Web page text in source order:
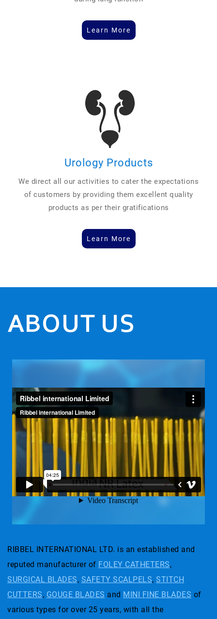
Learn More
Urology Products
We direct all our activities to cater the expectations
of customers by providing them excellent quality
products as per their gratifications
Learn More
ABOUT US
RIBBEL INTERNATIONAL LTD. is an established and
reputed manufacturer of FOLEY CATHETERS,
SURGICAL BLADES, SAFETY SCALPELS, STITCH
CUTTERS, GOUGE BLADES and MINI FINE BLADES of
various types for over 25 years, with all the